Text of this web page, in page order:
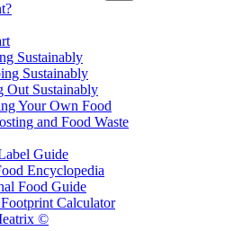
Sustainably
Sustainably
Out Sustainably
Your Own Food
and Food Waste
Guide
Encyclopedia
Food Guide
Calculator
©